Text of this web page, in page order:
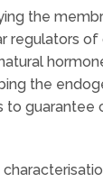
the
regulators
the
guarantee